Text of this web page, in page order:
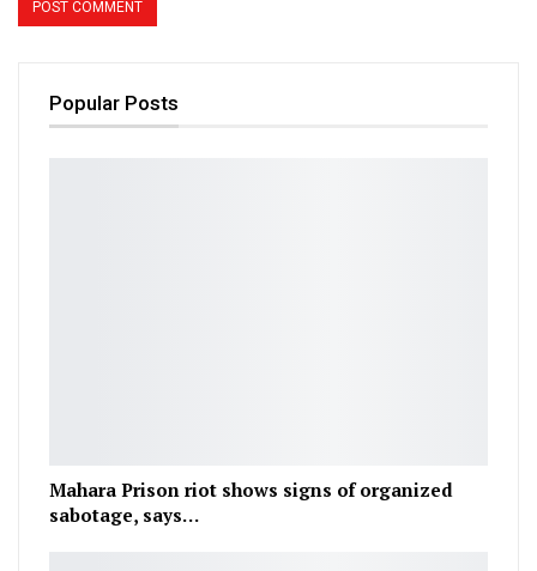
Popular Posts
Mahara Prison riot shows signs of organized
sabotage, says…